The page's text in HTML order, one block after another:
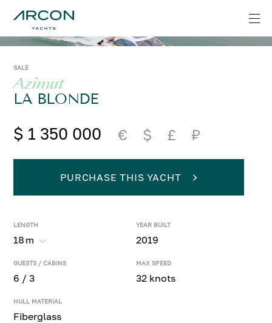
SALE
Azimut
LA BLONDE
$ 1 350 000 € $ £ ₽
LENGTH
18 m
YEAR BUILT
2019
GUESTS / CABINS
6 / 3
MAX SPEED
32 knots
HULL MATERIAL
Fiberglass
PURCHASE THIS YACHT